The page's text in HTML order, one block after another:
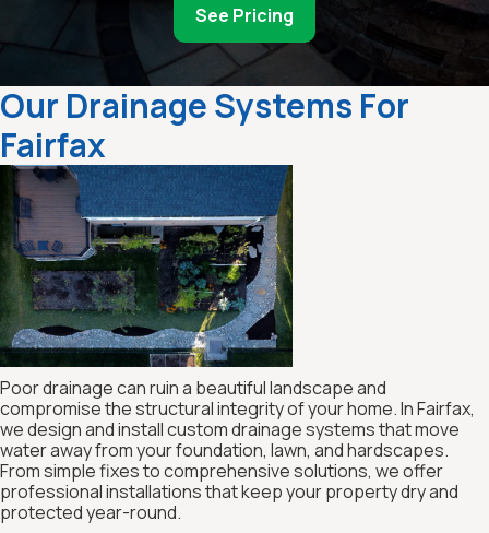
See Pricing
Our Drainage Systems For
Fairfax
Poor drainage can ruin a beautiful landscape and
compromise the structural integrity of your home. In Fairfax,
we design and install custom drainage systems that move
water away from your foundation, lawn, and hardscapes.
From simple fixes to comprehensive solutions, we offer
professional installations that keep your property dry and
protected year-round.